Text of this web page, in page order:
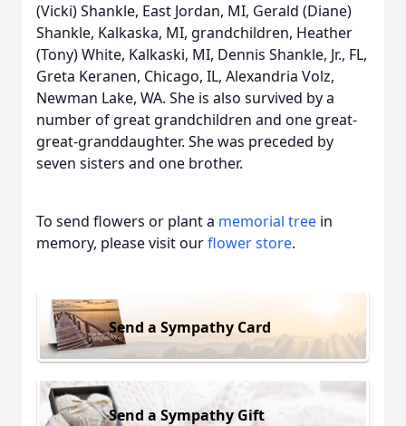
(Vicki) Shankle, East Jordan, MI, Gerald (Diane)
Shankle, Kalkaska, MI, grandchildren, Heather
(Tony) White, Kalkaski, MI, Dennis Shankle, Jr., FL,
Greta Keranen, Chicago, IL, Alexandria Volz,
Newman Lake, WA. She is also survived by a
number of great grandchildren and one great-
great-granddaughter. She was preceded by
seven sisters and one brother.
To send flowers or plant a memorial tree in
memory, please visit ourflower store.
Send a Sympathy Card
Send a Sympathy Gift